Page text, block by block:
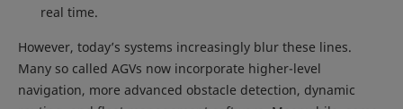
real time.
However, today’s systems increasingly blur these lines.
Many so called AGVs now incorporate higher-level
navigation, more advanced obstacle detection, dynamic